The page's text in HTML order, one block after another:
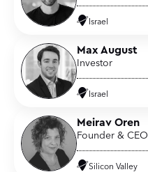
Israel
Max August
Investor
Israel
Meirav Oren
Founder & CEO
Silicon Valley